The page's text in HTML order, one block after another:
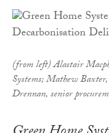
(from left) Alastair
Systems; Mathew
Drennan, senior